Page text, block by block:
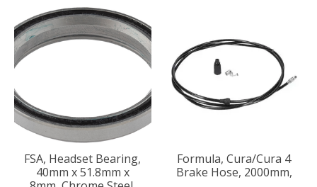
FSA, Headset Bearing,
40mm x 51.8mm x
Formula, Cura/Cura 4
Brake Hose, 2000mm,